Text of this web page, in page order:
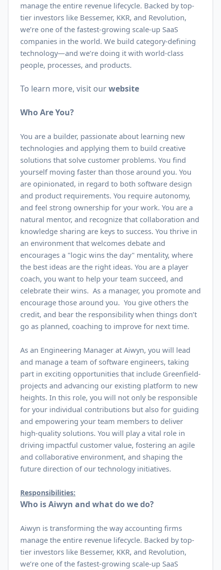
manage the entire revenue lifecycle. Backed by top-
tier investors like Bessemer, KKR, and Revolution,
we’re one of the fastest-growing scale-up SaaS
companies in the world. We build category-defining
technology—and we’re doing it with world-class
people, processes, and products.
To learn more, visit ourwebsite
Who Are You?
You are a builder, passionate about learning new
technologies and applying them to build creative
solutions that solve customer problems. You find
yourself moving faster than those around you. You
are opinionated, in regard to both software design
and product requirements. You require autonomy,
and feel strong ownership for your work. You are a
natural mentor, and recognize that collaboration and
knowledge sharing are keys to success. You thrive in
an environment that welcomes debate and
encourages a "logic wins the day" mentality, where
the best ideas are the right ideas. You are a player
coach, you want to help your team succeed, and
celebrate their wins. As a manager, you promote and
encourage those around you. You give others the
credit, and bear the responsibility when things don’t
go as planned, coaching to improve for next time.
As an Engineering Manager at Aiwyn, you will lead
and manage a team of software engineers, taking
part in exciting opportunities that include Greenfield-
projects and advancing our existing platform to new
heights. In this role, you will not only be responsible
for your individual contributions but also for guiding
and empowering your team members to deliver
high-quality solutions. You will play a vital role in
driving impactful customer value, fostering an agile
and collaborative environment, and shaping the
future direction of our technology initiatives.
Responsibilities:
Who is Aiwyn and what do we do?
Aiwyn is transforming the way accounting firms
manage the entire revenue lifecycle. Backed by top-
tier investors like Bessemer, KKR, and Revolution,
we’re one of the fastest-growing scale-up SaaS